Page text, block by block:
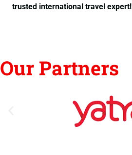
trusted international travel expert!
Our Partners